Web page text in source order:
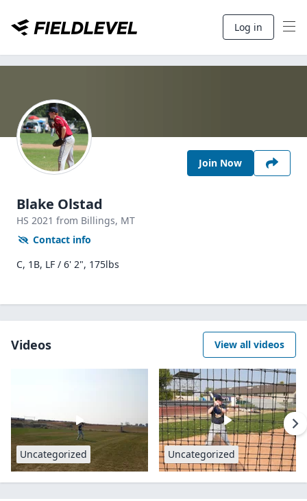
Log in
Join Now
Blake Olstad
HS 2021 from Billings, MT
Contact info
C, 1B, LF / 6' 2", 175lbs
Videos View all videos
Uncategorized Uncategorized